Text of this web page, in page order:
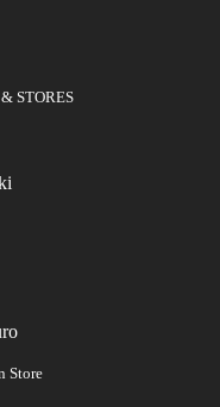
STORES
Store